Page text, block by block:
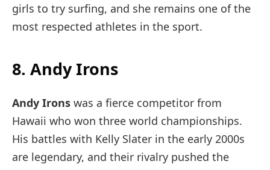
girls to try surfing, and she remains one of the
most respected athletes in the sport.
8. Andy Irons
Andy Irons was a fierce competitor from
Hawaii who won three world championships.
His battles with Kelly Slater in the early 2000s
are legendary, and their rivalry pushed the